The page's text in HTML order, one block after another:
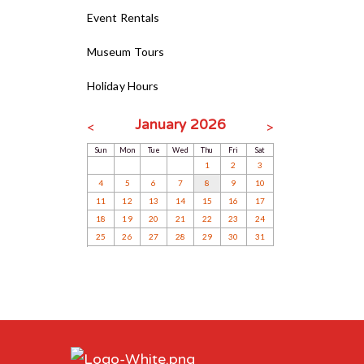
Event Rentals
Museum Tours
Holiday Hours
< January 2026 >
Sun Mon Tue Wed Thu Fri Sat
1 2
3
4
5 6 7 8 9
10
11
12 13 14 15 16
17
18
19 20 21 22 23
24
25
26 27 28 29 30 31